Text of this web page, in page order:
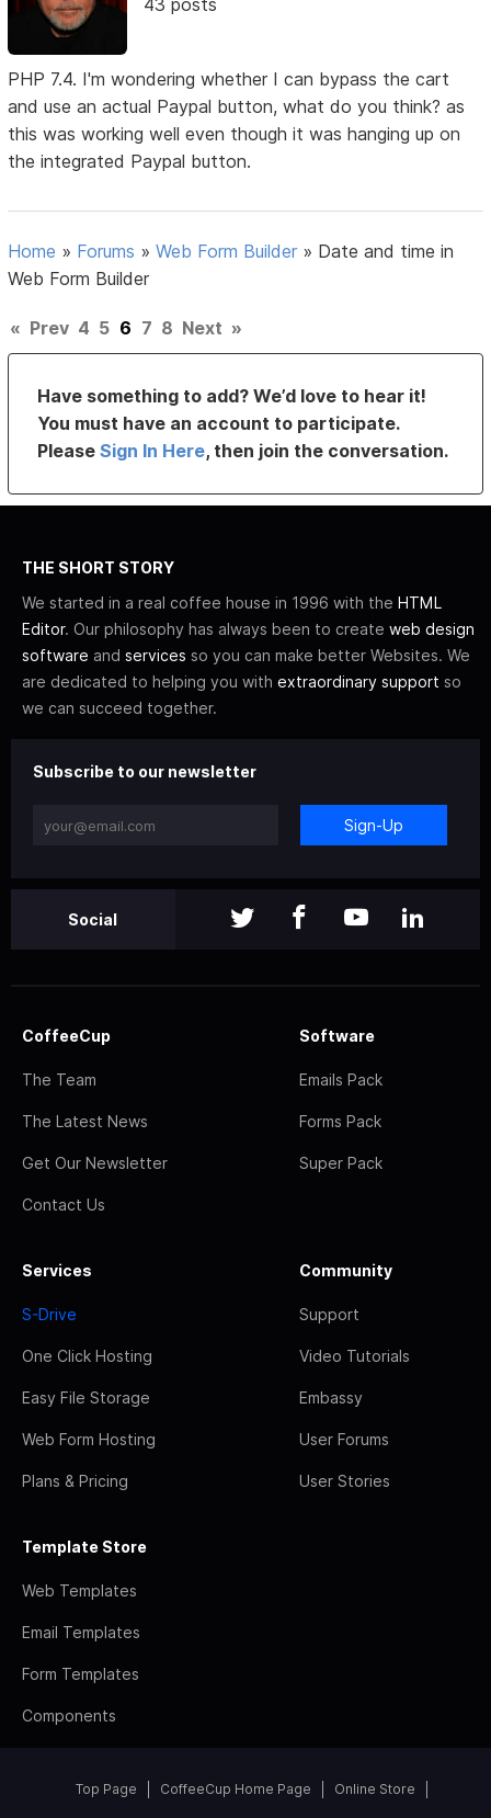
PHP 7.4. I'm wondering whether I can bypass the cart
and use an actual Paypal button, what do you think? as
this was working well even though it was hanging up on
the integrated Paypal button.
Home » Forums »Web Form Builder » Date and time in
Web Form Builder
« Prev 4 5 6 7 8 Next »
Have something to add? We’d love to hear it!
You must have an account to participate.
PleaseSign In Here, then join the conversation.
THE SHORT STORY
We started in a real coffee house in 1996 with the HTML
Editor. Our philosophy has always been to create web design
software and services so you can make better Websites. We
are dedicated to helping you with extraordinary support so
we can succeed together.
Subscribe to our newsletter
Sign-Up
Social
CoffeeCup
The Team
The Latest News
Get Our Newsletter
Contact Us
Software
Emails Pack
Forms Pack
Super Pack
Services
S-Drive
One Click Hosting
Easy File Storage
Web Form Hosting
Plans & Pricing
Community
Support
Video Tutorials
Embassy
User Forums
User Stories
Template Store
Web Templates
Email Templates
Form Templates
Components
Top Page CoffeeCup Home Page Online Store